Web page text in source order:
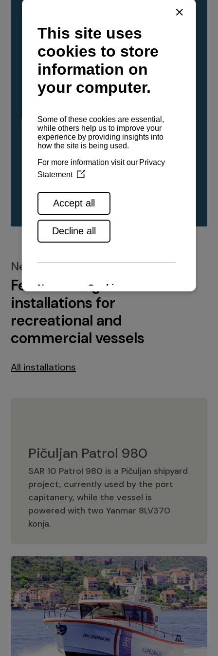
YANMAR Marine International has
confirmed that its current sailboat and
powerboat engines have been evaluated and
certified as compatible for use with the low
carbon renewable paraffinic fuel, Hydrotreated
Vegetable Oil (HVO). A clear, colorless,
odorless liquid, HVO is known as a ‘drop-in fuel’
either neat or blended in any proportion. No
engine modifications or changes to handling,
service, installation, and maintenance
See all range
New installations
Featured engine
installations for
recreational and
commercial vessels
All installations
Pičuljan Patrol 980
SAR 10 Patrol 980 is a Pičuljan shipyard
project, currently used by the port
capitanery, while the vessel is
powered with two Yanmar 8LV370
konja.
Pičuljan Patrol 980
Adriana 36 Patrol
The Adriana 36 is a vessel from the